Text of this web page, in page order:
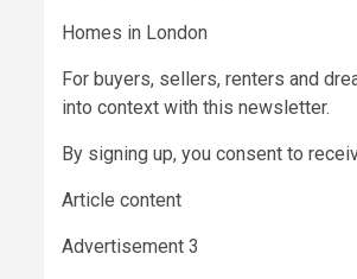
Homes in London
For buyers, sellers, renters and
into context with this newsletter.
By signing up, you consent to
Article content
Advertisement 3